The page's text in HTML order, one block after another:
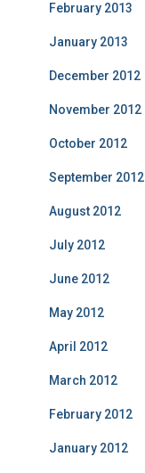
February 2013
January 2013
December 2012
November 2012
October 2012
September 2012
August 2012
July 2012
June 2012
May 2012
April 2012
March 2012
February 2012
January 2012